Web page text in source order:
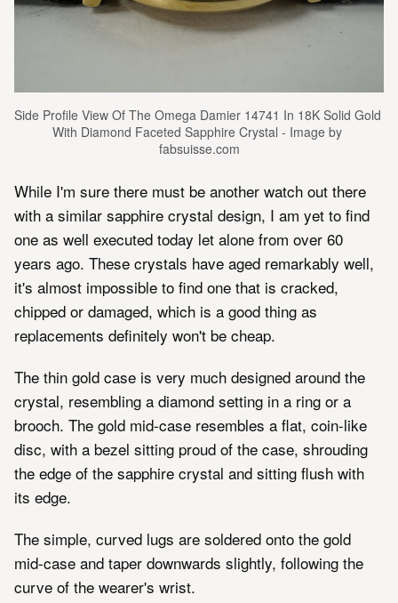
Side Profile View Of The Omega Damier 14741 In 18K Solid Gold
With Diamond Faceted Sapphire Crystal - Image by
fabsuisse.com
While I'm sure there must be another watch out there
with a similar sapphire crystal design, I am yet to find
one as well executed today let alone from over 60
years ago. These crystals have aged remarkably well,
it's almost impossible to find one that is cracked,
chipped or damaged, which is a good thing as
replacements definitely won't be cheap.
The thin gold case is very much designed around the
crystal, resembling a diamond setting in a ring or a
brooch. The gold mid-case resembles a flat, coin-like
disc, with a bezel sitting proud of the case, shrouding
the edge of the sapphire crystal and sitting flush with
its edge.
The simple, curved lugs are soldered onto the gold
mid-case and taper downwards slightly, following the
curve of the wearer's wrist.